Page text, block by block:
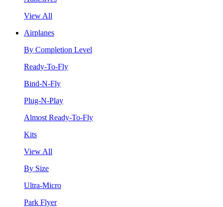
View All
Airplanes
By Completion Level
Ready-To-Fly
Bind-N-Fly
Plug-N-Play
Almost Ready-To-Fly
Kits
View All
By Size
Ultra-Micro
Park Flyer